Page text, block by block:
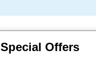
Special Offers